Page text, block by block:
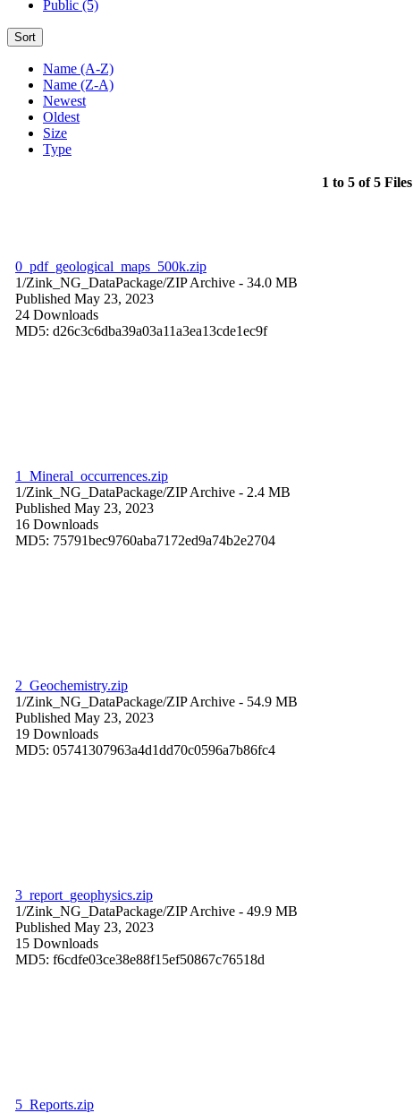
Public (5)
Sort
Name (A-Z)
Name (Z-A)
Newest
Oldest
Size
Type
1 to 5 of 5 Files
0_pdf_geological_maps_500k.zip
1/Zink_NG_DataPackage/ZIP Archive - 34.0 MB
Published May 23, 2023
24 Downloads
MD5: d26c3c6dba39a03a11a3ea13cde1ec9f
1_Mineral_occurrences.zip
1/Zink_NG_DataPackage/ZIP Archive - 2.4 MB
Published May 23, 2023
16 Downloads
MD5: 75791bec9760aba7172ed9a74b2e2704
2_Geochemistry.zip
1/Zink_NG_DataPackage/ZIP Archive - 54.9 MB
Published May 23, 2023
19 Downloads
MD5: 05741307963a4d1dd70c0596a7b86fc4
3_report_geophysics.zip
1/Zink_NG_DataPackage/ZIP Archive - 49.9 MB
Published May 23, 2023
15 Downloads
MD5: f6cdfe03ce38e88f15ef50867c76518d
5_Reports.zip